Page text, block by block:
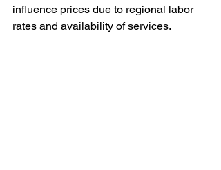
influence prices due to regional labor
rates and availability of services.